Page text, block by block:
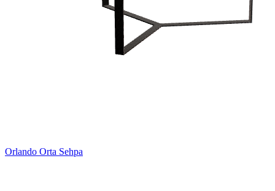
Orlando Orta Sehpa